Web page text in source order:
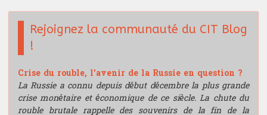
Rejoignez la communauté du CIT Blog
!
Crise du rouble, l'avenir de la Russie en question ?
La Russie a connu depuis début décembre la plus grande
crise monétaire et économique de ce siècle. La chute du
rouble brutale rappelle des souvenirs de la fin de la